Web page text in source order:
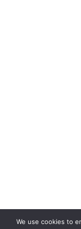
We use cookies to